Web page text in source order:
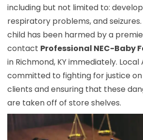
including but not limited to:
respiratory problems, and
child has been harmed by a
contact Professional NEC-Baby
in Richmond, KY immediately.
committed to fighting for justice
clients and ensuring that these
are taken off of store shelves.